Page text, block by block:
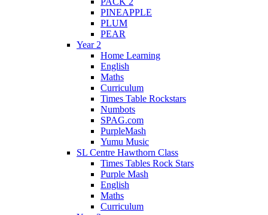
PINEAPPLE
PLUM
PEAR
Year 2
Home Learning
English
Maths
Curriculum
Times Table Rockstars
Numbots
SPAG.com
PurpleMash
Yumu Music
SL Centre Hawthorn Class
Times Tables Rock Stars
Purple Mash
English
Maths
Curriculum